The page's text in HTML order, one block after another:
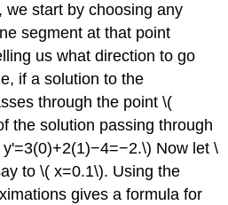
we start by choosing any
segment at that point
us what direction to go
if a solution to the
through the point \(
the solution passing through
Now let \
to \( x=0.1\). Using the
gives a formula for